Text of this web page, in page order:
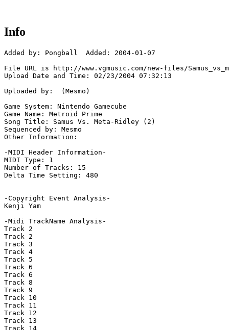
Info
Added by: Pongball  Added: 2004-01-07
File URL is http://www.vgmusic.com/new-files/
Upload Date and Time: 02/23/2004 07:32:13
Uploaded by:  (Mesmo)
Game System: Nintendo Gamecube
Game Name: Metroid Prime
Song Title: Samus Vs. Meta-Ridley (2)
Sequenced by: Mesmo
Other Information:
-MIDI Header Information-
MIDI Type: 1
Number of Tracks: 15
Delta Time Setting: 480
-Copyright Event Analysis-
Kenji Yam
-Midi TrackName Analysis-
Track 2
Track 2
Track 3
Track 4
Track 5
Track 6
Track 6
Track 8
Track 9
Track 10
Track 11
Track 12
Track 13
Track 14